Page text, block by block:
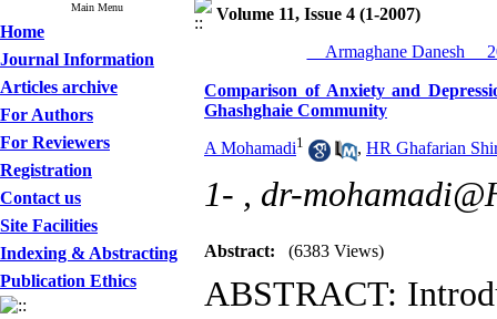
Main Menu
Home
Journal Information
Articles archive
For Authors
For Reviewers
Registration
Contact us
Site Facilities
Indexing & Abstracting
Publication Ethics
Volume 11, Issue 4 (1-2007)
__Armaghane Danesh__
Comparison of Anxiety and
Ghashghaie Community
A Mohamadi1 , HR Ghafarian
1- , dr-
Abstract: (6383 Views)
ABSTRACT: